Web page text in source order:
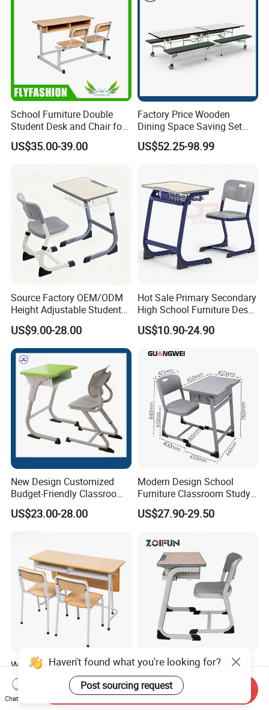
School Furniture Double
Student Desk and Chair for
Classroom
US$35.00-39.00
Factory Price Wooden
Dining Space Saving Set
Furniture Room School
Restaurant Table
US$52.25-98.99
Source Factory OEM/ODM
Height Adjustable Students
Study School Classroom
Furniture
US$9.00-28.00
Hot Sale Primary Secondary
High School Furniture Desks
with Chairs
US$10.90-24.90
New Design Customized
Budget-Friendly Classroom
School Furniture Set
Student Study Plastic Desk
US$23.00-28.00
Modern Design School
Furniture Classroom Study
Desk Single Student Table
Chair
US$27.90-29.50
Wooden Kids Portable
Study Table Classroom
Metal School Furniture Price
List Sri Lanka Student Desk
US$26.80-42.59
School Furniture Wood
Classroom University
Wooden Student Desk and
Chair Set
US$24.50-26.00
Haven't found what you're looking for?
Post sourcing request
Chat Now
Send Inquiry